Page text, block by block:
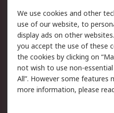
Legal
Cookie Policy
Privacy Policy -
Updated
Terms and Conditions
of Sale
We use cookies and other
use of our website, to
display ads on other
you accept the use of these
the cookies by clicking on
not wish to use non-
All”. However some features
more information, please